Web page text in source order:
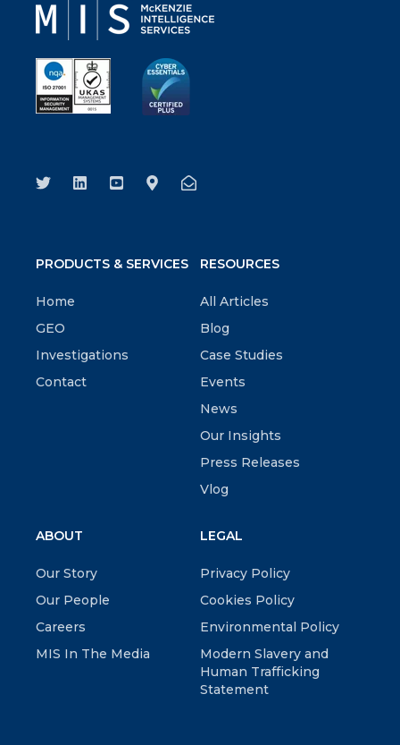
PRODUCTS & SERVICES
Home
GEO
Investigations
Contact
RESOURCES
All Articles
Blog
Case Studies
Events
News
Our Insights
Press Releases
Vlog
ABOUT
Our Story
Our People
Careers
MIS In The Media
LEGAL
Privacy Policy
Cookies Policy
Environmental Policy
Modern Slavery and
Human Trafficking
Statement